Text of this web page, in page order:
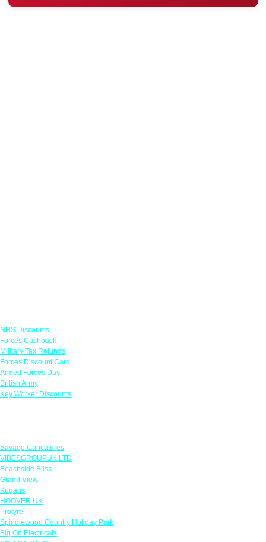
NHS Discounts
Forces Cashback
Military Tax Refunds
Forces Discount Card
Armed Forces Day
British Army
Key Worker Discounts
Savage Caricatures
VIBESGROUPUK LTD
Beachside Bliss
Grand View
Kugans
HOOVER UK
Protyre
Spindlewood Country Holiday Park
Big On Electricals